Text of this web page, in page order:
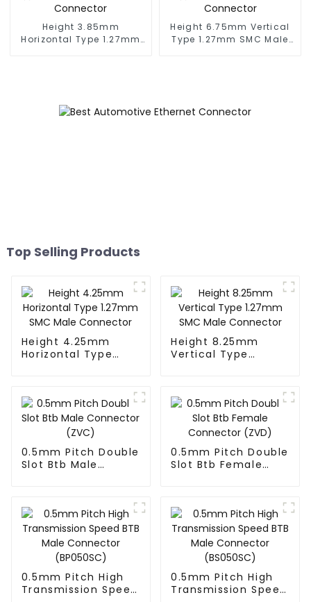
Height 3.85mm
Horizontal Type 1.27mm
Height 6.75mm Vertical
Type 1.27mm SMC Male
Top Selling Products
Height 4.25mm
Horizontal Type
Height 8.25mm
Vertical Type
0.5mm Pitch Double
Slot Btb Male
0.5mm Pitch Double
Slot Btb Female
0.5mm Pitch High
Transmission Speed
0.5mm Pitch High
Transmission Speed